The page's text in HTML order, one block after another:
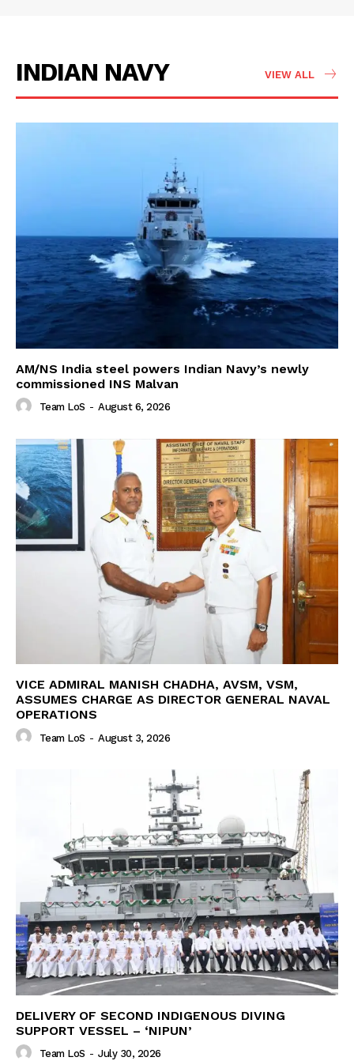
INDIAN NAVY VIEW ALL
AM/NS India steel powers Indian Navy’s newly
commissioned INS Malvan
Team LoS - August 6, 2026
VICE ADMIRAL MANISH CHADHA, AVSM, VSM,
ASSUMES CHARGE AS DIRECTOR GENERAL NAVAL
OPERATIONS
Team LoS - August 3, 2026
DELIVERY OF SECOND INDIGENOUS DIVING
SUPPORT VESSEL – ‘NIPUN’
Team LoS - July 30, 2026